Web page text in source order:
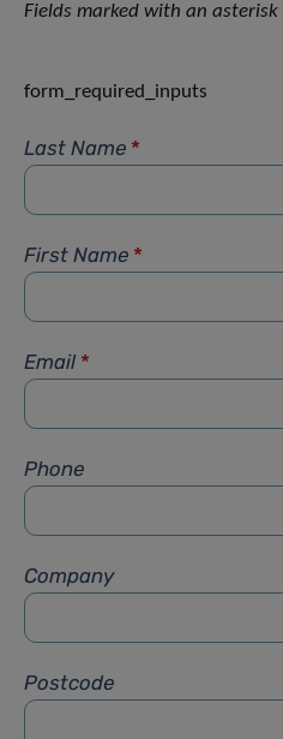
Fields marked with an
form_required_inputs
Last Name *
First Name *
Email *
Phone
Company
Postcode